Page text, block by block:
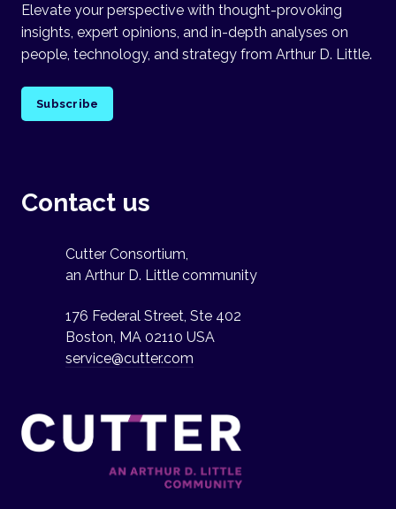
Elevate your perspective with thought-provoking
insights, expert opinions, and in-depth analyses on
people, technology, and strategy from Arthur D. Little.
Subscribe
Contact us
Cutter Consortium,
an Arthur D. Little community
176 Federal Street, Ste 402
Boston, MA 02110 USA
service@cutter.com